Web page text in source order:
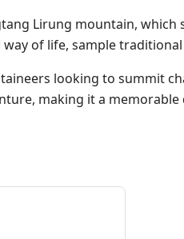
Lirung mountain, which
of life, sample
looking to summit
making it a